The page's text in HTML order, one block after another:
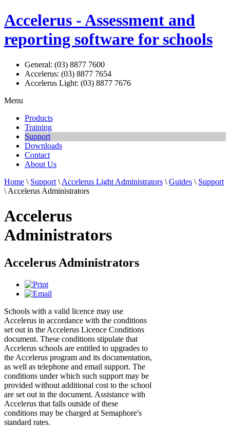
Accelerus - Assessment and
reporting software for schools
General: (03) 8877 7600
Accelerus: (03) 8877 7654
Accelerus Light: (03) 8877 7676
Menu
Products
Training
Support
Downloads
Contact
About Us
Home \ Support \ Accelerus Light Administrators \ Guides \ Support
\ Accelerus Administrators
Accelerus
Administrators
Accelerus Administrators
Schools with a valid licence may use
Accelerus in accordance with the conditions
set out in the Accelerus Licence Conditions
document. These conditions stipulate that
Accelerus schools are entitled to upgrades to
the Accelerus program and its documentation,
as well as telephone and email support. The
conditions under which such support may be
provided without additional cost to the school
are set out in the document. Assistance with
Accelerus that falls outside of these
conditions may be charged at Semaphore's
standard rates.